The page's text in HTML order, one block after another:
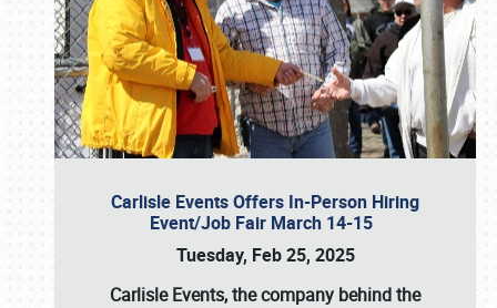
Carlisle Events Offers In-Person Hiring
Event/Job Fair March 14-15
Tuesday, Feb 25, 2025
Carlisle Events, the company behind the